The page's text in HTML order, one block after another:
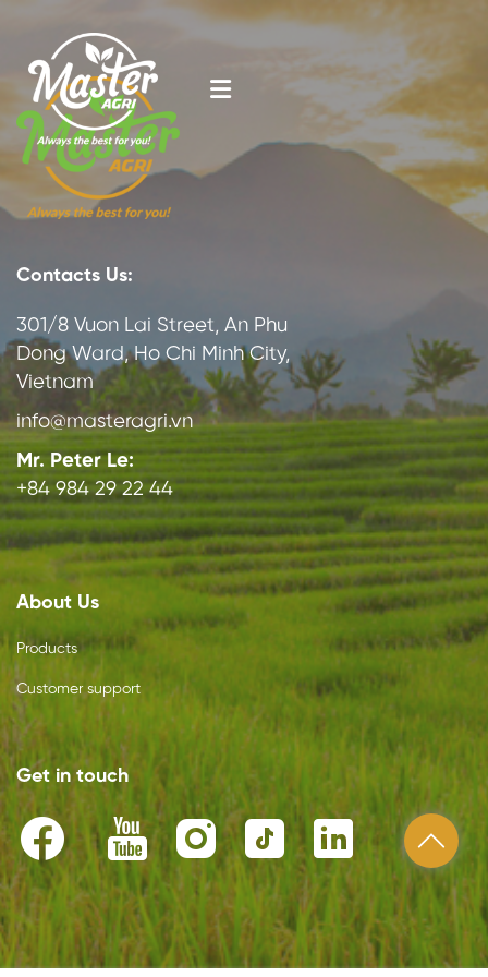
Contacts Us:
301/8 Vuon Lai Street, An Phu
Dong Ward, Ho Chi Minh City,
Vietnam
info@masteragri.vn
Mr. Peter Le:
+84 984 29 22 44
About Us
Products
Customer support
Get in touch